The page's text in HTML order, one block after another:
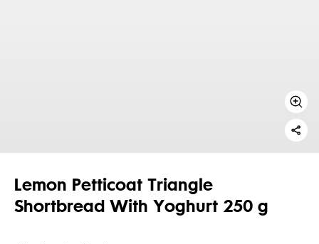
Lemon Petticoat Triangle
Shortbread With Yoghurt 250 g